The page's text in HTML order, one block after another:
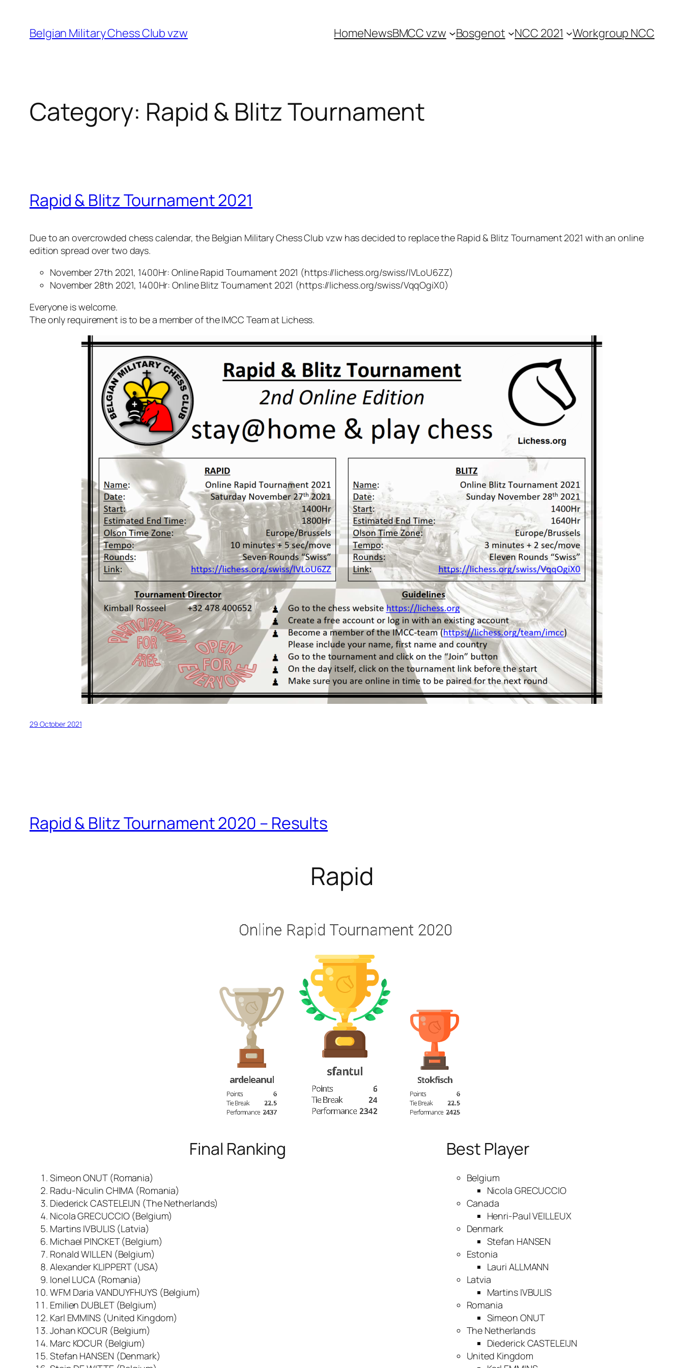
content
Belgian Military Chess Club vzw HomeNewsBMCC vzw Bosgenot NCC 2021 Workgroup NCC
Category: Rapid & Blitz Tournament
Rapid & Blitz Tournament 2021
Due to an overcrowded chess calendar, the Belgian Military Chess Club vzw has decided to replace the Rapid & Blitz Tournament 2021 with an online
edition spread over two days.
November 27th 2021, 1400Hr: Online Rapid Tournament 2021 (https://lichess.org/swiss/lVLoU6ZZ)
November 28th 2021, 1400Hr: Online Blitz Tournament 2021 (https://lichess.org/swiss/VqqOgiX0)
Everyone is welcome.
The only requirement is to be a member of the IMCC Team at Lichess.
29 October 2021
Rapid & Blitz Tournament 2020 – Results
Rapid
Final Ranking
Simeon ONUT (Romania)
Radu-Niculin CHIMA (Romania)
Diederick CASTELEIJN (The Netherlands)
Nicola GRECUCCIO (Belgium)
Martins IVBULIS (Latvia)
Michael PINCKET (Belgium)
Ronald WILLEN (Belgium)
Alexander KLIPPERT (USA)
Ionel LUCA (Romania)
WFM Daria VANDUYFHUYS (Belgium)
Emilien DUBLET (Belgium)
Karl EMMINS (United Kingdom)
Johan KOCUR (Belgium)
Marc KOCUR (Belgium)
Stefan HANSEN (Denmark)
Best Player
Belgium
Nicola GRECUCCIO
Canada
Henri-Paul VEILLEUX
Denmark
Stefan HANSEN
Estonia
Lauri ALLMANN
Latvia
Martins IVBULIS
Romania
Simeon ONUT
The Netherlands
Diederick CASTELEIJN
United Kingdom